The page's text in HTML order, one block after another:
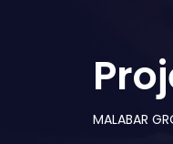
MALABAR